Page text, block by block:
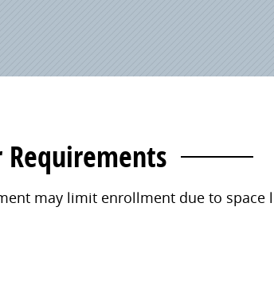
may limit enrollment due to space